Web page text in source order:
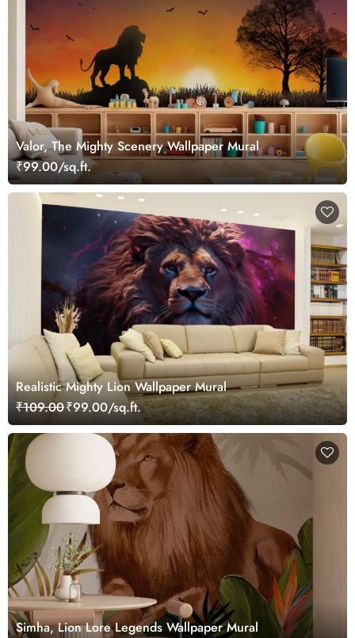
Valor, The Mighty Scenery Wallpaper Mural
₹99.00/sq.ft.
Realistic Mighty Lion Wallpaper Mural
₹109.00₹99.00/sq.ft.
Simha, Lion Lore Legends Wallpaper Mural